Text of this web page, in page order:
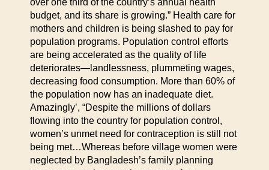
over one third of the country’s annual health
budget, and its share is growing.” Health care for
mothers and children is being slashed to pay for
population programs. Population control efforts
are being accelerated as the quality of life
deteriorates—landlessness, plummeting wages,
decreasing food consumption. More than 60% of
the population now has an inadequate diet.
Amazingly’, “Despite the millions of dollars
flowing into the country for population control,
women’s unmet need for contraception is still not
being met…Whereas before village women were
neglected by Bangladesh’s family planning